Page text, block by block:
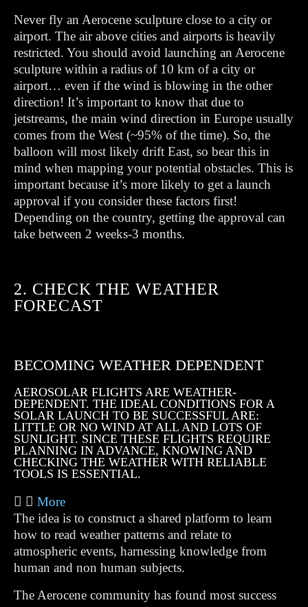
Never fly an Aerocene sculpture close to a city or
airport. The air above cities and airports is heavily
restricted. You should avoid launching an Aerocene
sculpture within a radius of 10 km of a city or
airport… even if the wind is blowing in the other
direction! It’s important to know that due to
jetstreams, the main wind direction in Europe usually
comes from the West (~95% of the time). So, the
balloon will most likely drift East, so bear this in
mind when mapping your potential obstacles. This is
important because it’s more likely to get a launch
approval if you consider these factors first!
Depending on the country, getting the approval can
take between 2 weeks-3 months.
2. CHECK THE WEATHER
FORECAST
BECOMING WEATHER DEPENDENT
AEROSOLAR FLIGHTS ARE WEATHER-
DEPENDENT. THE IDEAL CONDITIONS FOR A
SOLAR LAUNCH TO BE SUCCESSFUL ARE:
LITTLE OR NO WIND AT ALL AND LOTS OF
SUNLIGHT. SINCE THESE FLIGHTS REQUIRE
PLANNING IN ADVANCE, KNOWING AND
CHECKING THE WEATHER WITH RELIABLE
TOOLS IS ESSENTIAL.
More
The idea is to construct a shared platform to learn
how to read weather patterns and relate to
atmospheric events, harnessing knowledge from
human and non human subjects.
The Aerocene community has found most success